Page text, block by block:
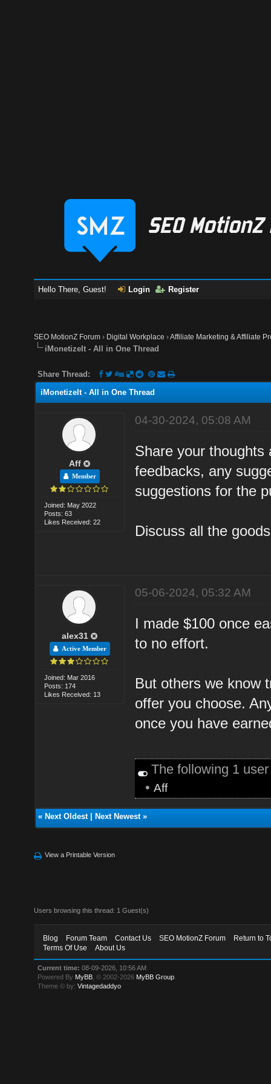
Hello There, Guest! Login Register
SEO MotionZ Forum › Digital Workplace ›Affiliate Marketing & Affiliate
iMonetizeIt - All in One Thread
Share Thread:
iMonetizeIt - All in One Thread
Aff
Member
Joined: May 2022
Posts: 63
Likes Received: 22
04-30-2024, 05:08 AM
Share your thoughts
feedbacks, any
suggestions for the
Discuss all the
alex31
Active Member
Joined: Mar 2016
Posts: 174
Likes Received: 13
05-06-2024, 05:32 AM
I made $100 once
to no effort.
But others we know
offer you choose.
once you have
The following 1
•Aff
« Next Oldest| Next Newest»
View a Printable Version
Users browsing this thread: 1 Guest(s)
Blog Forum Team Contact Us SEO MotionZ Forum
Return to
Terms Of Use
About Us
Current time: 08-09-2026, 10:56 AM
Powered By MyBB , © 2002-2026 MyBB Group
Theme © by:Vintagedaddyo